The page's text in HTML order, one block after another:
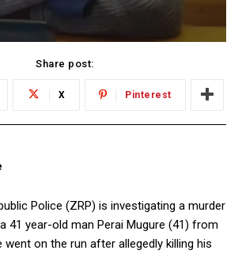
Share post:
X Pinterest
Police (ZRP) is investigating a murder
41 year-old man Perai Mugure (41) from
went on the run after allegedly killing his